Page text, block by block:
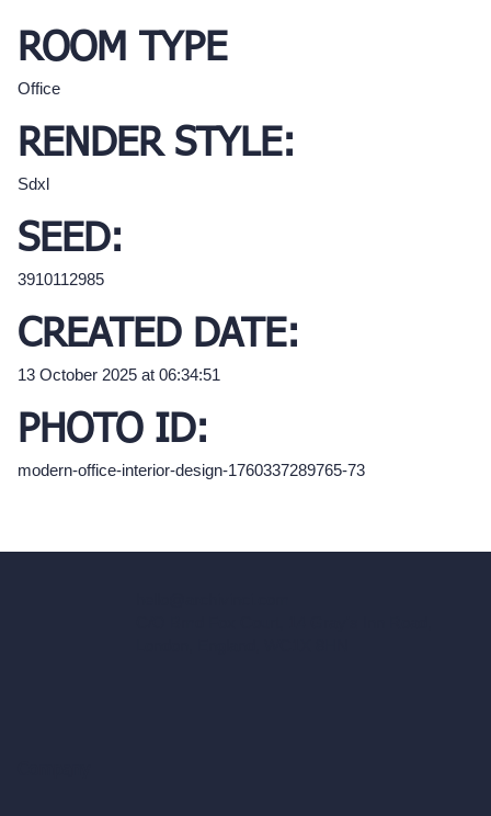
ROOM TYPE
Office
RENDER STYLE:
Sdxl
SEED:
3910112985
CREATED DATE:
13 October 2025 at 06:34:51
PHOTO ID:
modern-office-interior-design-1760337289765-73